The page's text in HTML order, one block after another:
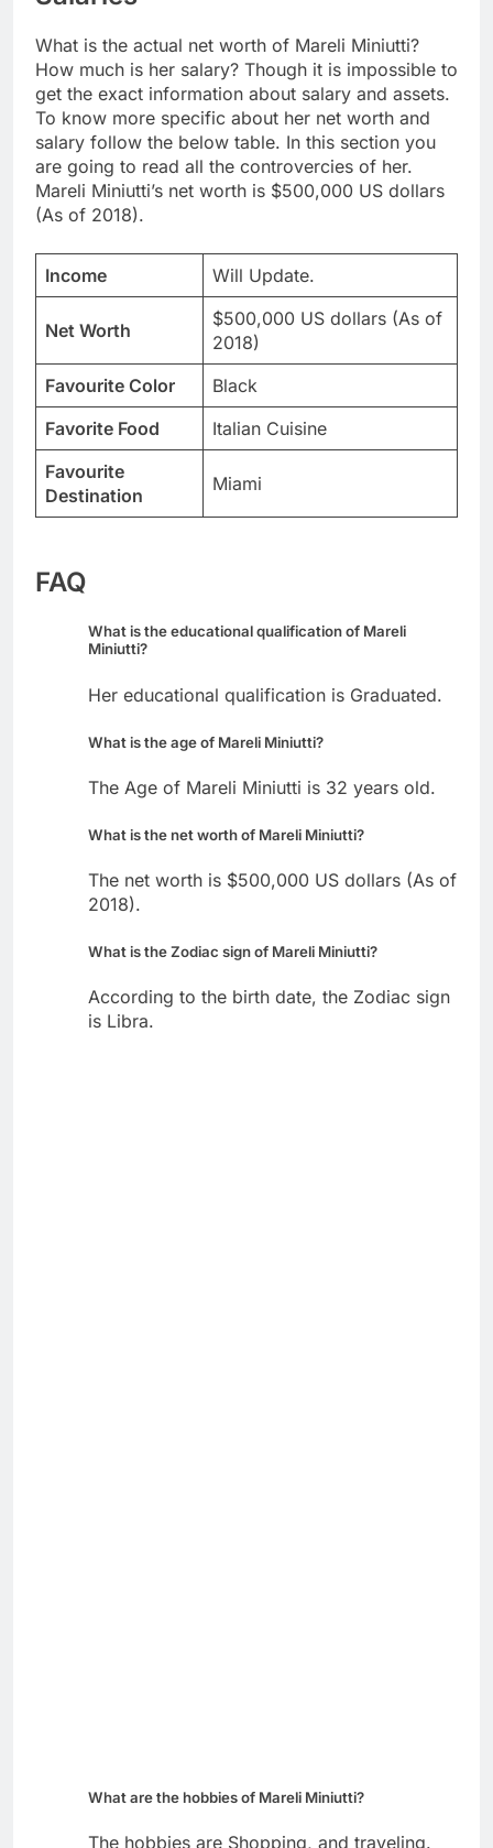
What is the actual net worth of Mareli Miniutti?
How much is her salary? Though it is impossible to
get the exact information about salary and assets.
To know more specific about her net worth and
salary follow the below table. In this section you
are going to read all the controvercies of her.
Mareli Miniutti’s net worth is $500,000 US dollars
(As of 2018).
Income Will Update.
Net Worth
$500,000 US dollars (As of
2018)
Favourite Color
Black
Favorite Food
Italian Cuisine
Favourite
Destination
Miami
FAQ
What is the educational qualification of Mareli
Miniutti?
Her educational qualification is Graduated.
What is the age of Mareli Miniutti?
The Age of Mareli Miniutti is 32 years old.
What is the net worth of Mareli Miniutti?
The net worth is $500,000 US dollars (As of
2018).
What is the Zodiac sign of Mareli Miniutti?
According to the birth date, the Zodiac sign
is Libra.
What are the hobbies of Mareli Miniutti?
The hobbies are Shopping, and traveling.